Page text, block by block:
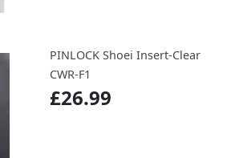
PINLOCK Shoei Insert-Clear
CWR-F1
£26.99